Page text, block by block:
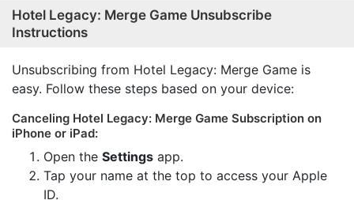
Hotel Legacy: Merge Game Unsubscribe
Instructions
Unsubscribing from Hotel Legacy: Merge Game is
easy. Follow these steps based on your device:
Canceling Hotel Legacy: Merge Game Subscription on
iPhone or iPad:
Open the Settings app.
Tap your name at the top to access your Apple
ID.